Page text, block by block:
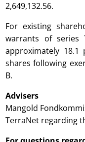
2,649,132.56.
For existing
warrants of series
approximately
shares following
B.
Advisers
Mangold
TerraNet regarding